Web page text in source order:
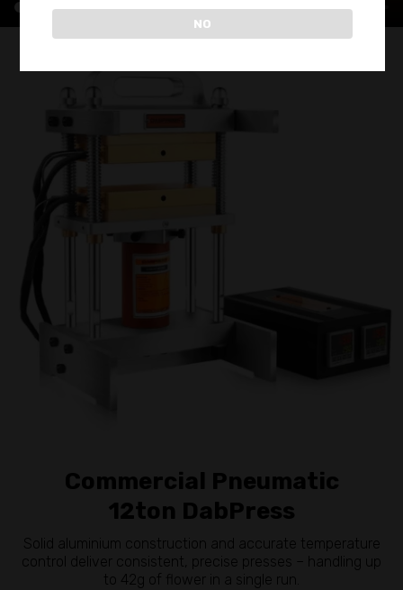
Commercial Pneumatic
12ton DabPress
Solid aluminium construction and accurate temperature
control deliver consistent, precise presses – handling up
to 42g of flower in a single run.
NO